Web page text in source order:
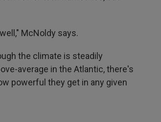
McNoldy says.
the climate is steadily
average in the Atlantic, there's
powerful they get in any given